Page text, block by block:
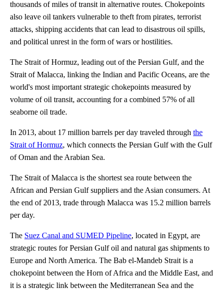
thousands of miles of transit in alternative routes. Chokepoints
also leave oil tankers vulnerable to theft from pirates, terrorist
attacks, shipping accidents that can lead to disastrous oil spills,
and political unrest in the form of wars or hostilities.
The Strait of Hormuz, leading out of the Persian Gulf, and the
Strait of Malacca, linking the Indian and Pacific Oceans, are the
world's most important strategic chokepoints measured by
volume of oil transit, accounting for a combined 57% of all
seaborne oil trade.
In 2013, about 17 million barrels per day traveled through the
Strait of Hormuz, which connects the Persian Gulf with the Gulf
of Oman and the Arabian Sea.
The Strait of Malacca is the shortest sea route between the
African and Persian Gulf suppliers and the Asian consumers. At
the end of 2013, trade through Malacca was 15.2 million barrels
per day.
The Suez Canal and SUMED Pipeline, located in Egypt, are
strategic routes for Persian Gulf oil and natural gas shipments to
Europe and North America. The Bab el-Mandeb Strait is a
chokepoint between the Horn of Africa and the Middle East, and
it is a strategic link between the Mediterranean Sea and the